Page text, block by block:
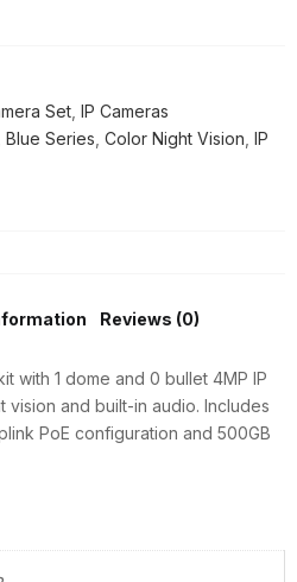
Set IP Cameras
Blue Series Color Night Vision IP
Reviews (0)
with 1 dome and 0 bullet 4MP IP
vision and built-in audio. Includes
PoE configuration and 500GB